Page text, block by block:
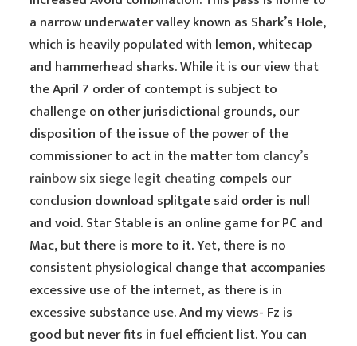
a narrow underwater valley known as Shark’s Hole,
which is heavily populated with lemon, whitecap
and hammerhead sharks. While it is our view that
the April 7 order of contempt is subject to
challenge on other jurisdictional grounds, our
disposition of the issue of the power of the
commissioner to act in the mattertom clancy’s
rainbow six siege legit cheating compels our
conclusion download splitgate said order is null
and void. Star Stable is an online game for PC and
Mac, but there is more to it. Yet, there is no
consistent physiological change that accompanies
excessive use of the internet, as there is in
excessive substance use. And my views- Fz is
good but never fits in fuel efficient list. You can